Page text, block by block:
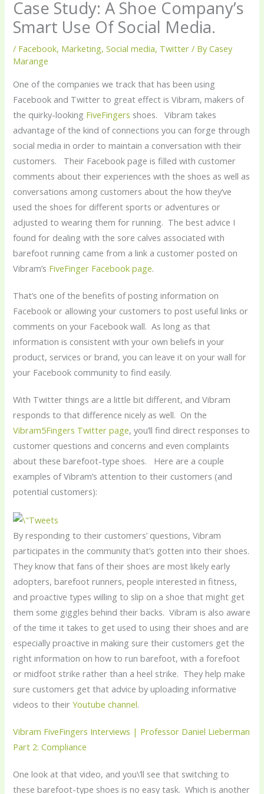
Case Study: A Shoe Company’s
Smart Use Of Social Media.
/ Facebook, Marketing,Social media, Twitter / ByCasey
Marange
One of the companies we track that has been using
Facebook and Twitter to great effect is Vibram, makers of
the quirky-looking FiveFingers shoes. Vibram takes
advantage of the kind of connections you can forge through
social media in order to maintain a conversation with their
customers. Their Facebook page is filled with customer
comments about their experiences with the shoes as well as
conversations among customers about the how they’ve
used the shoes for different sports or adventures or
adjusted to wearing them for running. The best advice I
found for dealing with the sore calves associated with
barefoot running came from a link a customer posted on
Vibram’s FiveFinger Facebook page.
That’s one of the benefits of posting information on
Facebook or allowing your customers to post useful links or
comments on your Facebook wall. As long as that
information is consistent with your own beliefs in your
product, services or brand, you can leave it on your wall for
your Facebook community to find easily.
With Twitter things are a little bit different, and Vibram
responds to that difference nicely as well. On the
Vibram5Fingers Twitter page, you’ll find direct responses to
customer questions and concerns and even complaints
about these barefoot-type shoes. Here are a couple
examples of Vibram’s attention to their customers (and
potential customers):
By responding to their customers’ questions, Vibram
participates in the community that’s gotten into their shoes.
They know that fans of their shoes are most likely early
adopters, barefoot runners, people interested in fitness,
and proactive types willing to slip on a shoe that might get
them some giggles behind their backs. Vibram is also aware
of the time it takes to get used to using their shoes and are
especially proactive in making sure their customers get the
right information on how to run barefoot, with a forefoot
or midfoot strike rather than a heel strike. They help make
sure customers get that advice by uploading informative
videos to theirYoutube channel.
Vibram FiveFingers Interviews | Professor Daniel Lieberman
Part 2: Compliance
One look at that video, and you\’ll see that switching to
these barefoot-type shoes is no easy task. Which is another